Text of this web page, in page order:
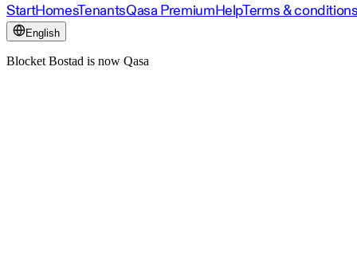
StartHomesTenantsQasa PremiumHelpTerms &
English
Blocket Bostad is now Qasa